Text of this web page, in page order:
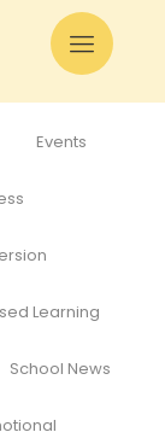
Events
Learning
School News